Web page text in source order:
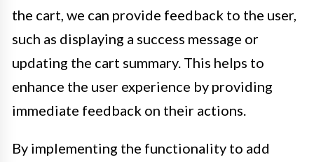
the cart, we can provide feedback to the user,
such as displaying a success message or
updating the cart summary. This helps to
enhance the user experience by providing
immediate feedback on their actions.
By implementing the functionality to add